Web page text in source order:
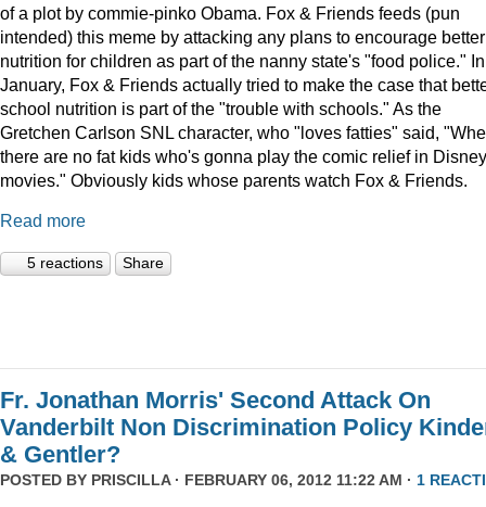
of a plot by commie-pinko Obama. Fox & Friends feeds (pun
intended) this meme by attacking any plans to encourage better
nutrition for children as part of the nanny state's "food police." In
January, Fox & Friends actually tried to make the case that
school nutrition is part of the "trouble with schools." As the
Gretchen Carlson SNL character, who "loves fatties" said,
there are no fat kids who's gonna play the comic relief in Disney
movies." Obviously kids whose parents watch Fox & Friends.
Read more
5 reactions Share
Fr. Jonathan Morris' Second Attack On
Vanderbilt Non Discrimination Policy
& Gentler?
POSTED BY PRISCILLA· FEBRUARY 06, 2012 11:22 AM · 1